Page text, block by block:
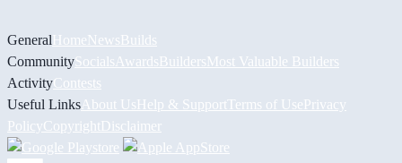
GeneralHomeNewsBuilds
CommunitySocialsAwardsBuildersMost Valuable Builders
ActivityContests
Useful LinksAbout UsHelp & Support Terms of UsePrivacy
PolicyCopyrightDisclaimer